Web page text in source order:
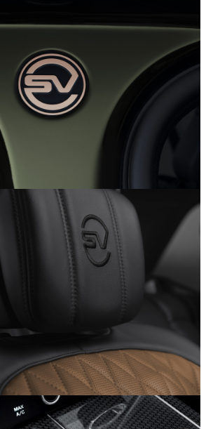
ULTIMATE EDITION
ULTIMATE EDITION